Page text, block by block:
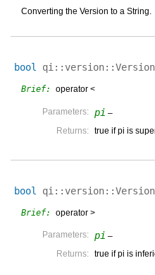
Converting the Version to a String.
bool
Brief: operator <
Parameters: pi –
Returns:
true if pi is
bool
Brief: operator >
Parameters: pi –
Returns:
true if pi is